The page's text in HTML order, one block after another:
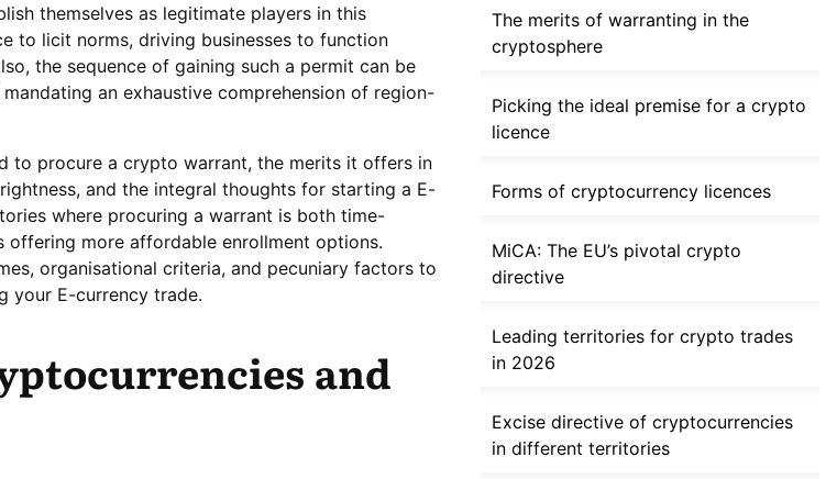
themselves as legitimate players in this
to licit norms, driving businesses to function
the sequence of gaining such a permit can be
an exhaustive comprehension of region-
to procure a crypto warrant, the merits it offers in
and the integral thoughts for starting a E-
where procuring a warrant is both time-
more affordable enrollment options.
organisational criteria, and pecuniary factors to
your E-currency trade.
and
The merits of warranting in the
cryptosphere
Picking the ideal premise for a crypto
licence
Forms of cryptocurrency licences
MiCA: The EU’s pivotal crypto
directive
Leading territories for crypto trades
in 2026
Excise directive of cryptocurrencies
in different territories